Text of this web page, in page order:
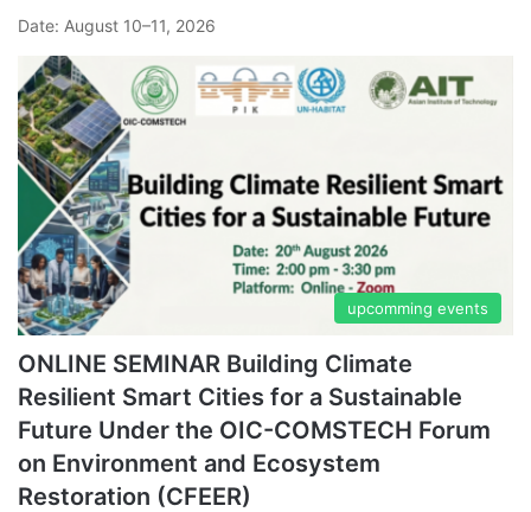
Date: August 10–11, 2026
upcomming events
ONLINE SEMINAR Building Climate
Resilient Smart Cities for a Sustainable
Future Under the OIC-COMSTECH Forum
on Environment and Ecosystem
Restoration (CFEER)